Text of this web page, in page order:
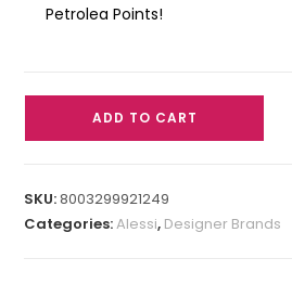
Petrolea Points!
ADD TO CART
SKU:8003299921249
Categories:Alessi, Designer Brands